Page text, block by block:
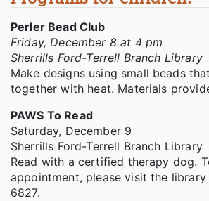
Perler Bead Club
Friday, December 8 at 4 pm
Sherrills Ford-Terrell Branch Library
Make designs using small beads
together with heat. Materials
PAWS To Read
Saturday, December 9
Sherrills Ford-Terrell Branch Library
Read with a certified therapy dog.
appointment, please visit the
6827.